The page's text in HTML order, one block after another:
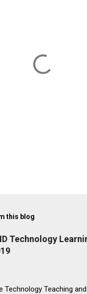
this blog
Technology
Technology Teaching